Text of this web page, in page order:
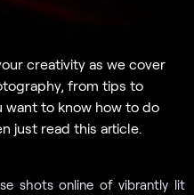
creativity as we cover
from tips to
want to know how to do
just read this article.
shots online of vibrantly lit